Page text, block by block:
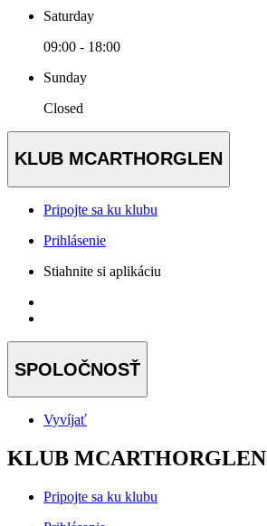
Saturday
09:00 - 18:00
Sunday
Closed
KLUB MCARTHORGLEN
Pripojte sa ku klubu
Prihlásenie
Stiahnite si aplikáciu
SPOLOČNOSŤ
Vyvíjať
KLUB MCARTHORGLEN
Pripojte sa ku klubu